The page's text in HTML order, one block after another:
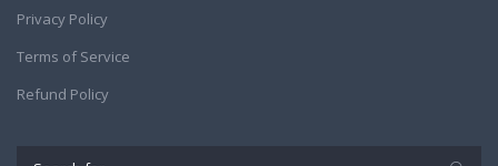
Privacy Policy
Terms of Service
Refund Policy